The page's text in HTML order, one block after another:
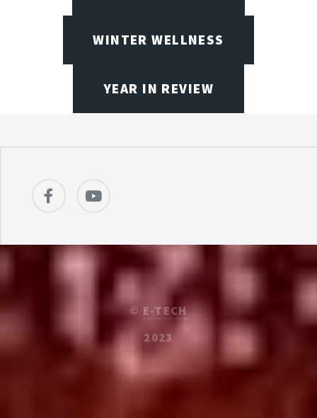
WINTER WELLNESS
YEAR IN REVIEW
© E-TECH
2023